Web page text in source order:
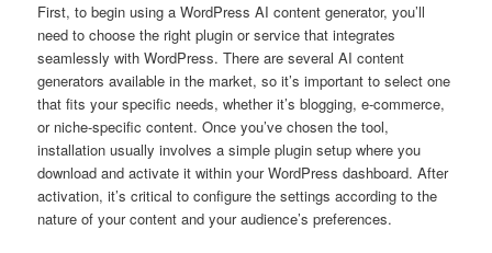
First, to begin using a WordPress AI content generator, you’ll
need to choose the right plugin or service that integrates
seamlessly with WordPress. There are several AI content
generators available in the market, so it’s important to select one
that fits your specific needs, whether it’s blogging, e-commerce,
or niche-specific content. Once you’ve chosen the tool,
installation usually involves a simple plugin setup where you
download and activate it within your WordPress dashboard. After
activation, it’s critical to configure the settings according to the
nature of your content and your audience’s preferences.